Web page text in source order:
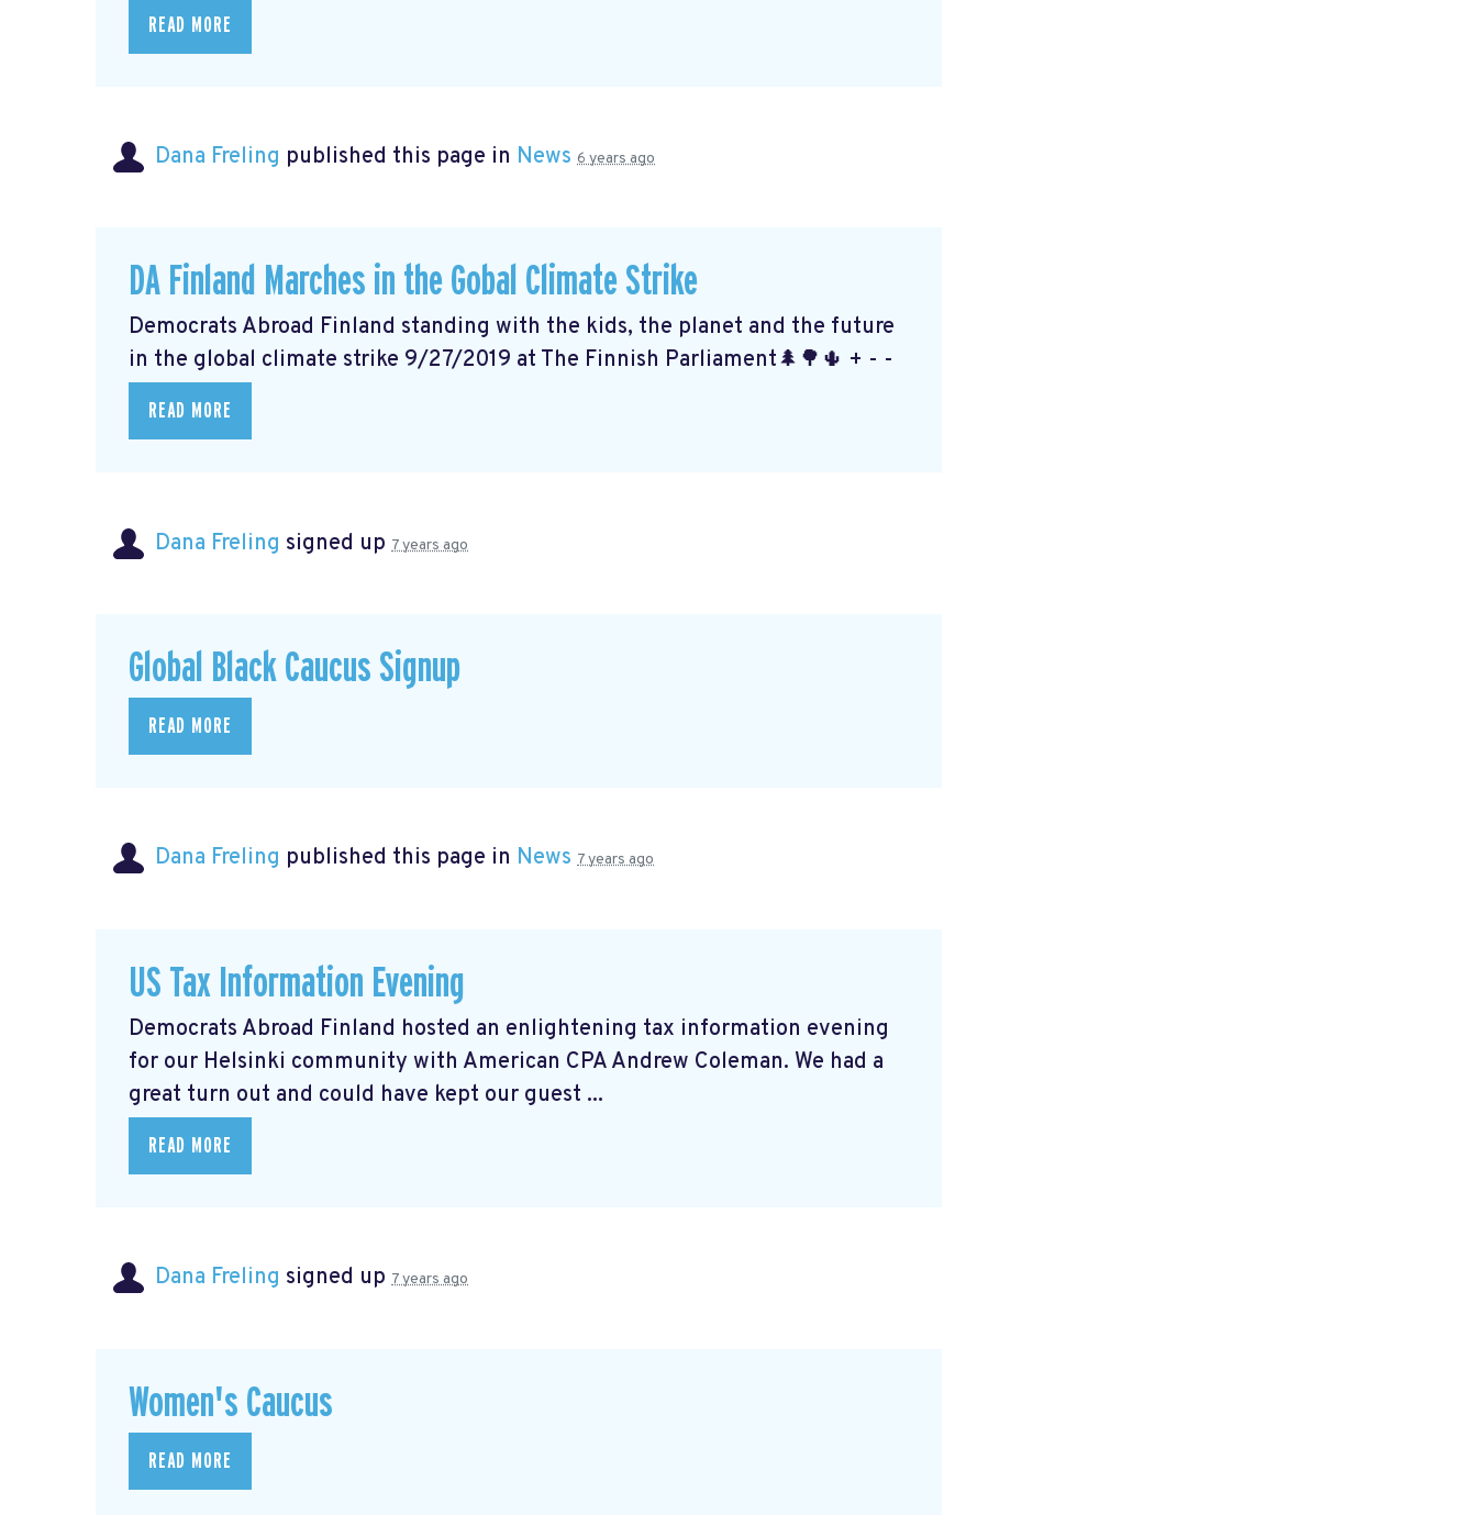
READ MORE
Dana Freling published this page in News 6 years ago
DA Finland Marches in the Gobal Climate Strike
Democrats Abroad Finland standing with the kids, the planet and the future
in the global climate strike 9/27/2019 at The Finnish Parliament🌲🌳🌵 + - -
READ MORE
Dana Freling signed up 7 years ago
Global Black Caucus Signup
READ MORE
Dana Freling published this page in News 7 years ago
US Tax Information Evening
Democrats Abroad Finland hosted an enlightening tax information evening
for our Helsinki community with American CPA Andrew Coleman. We had a
great turn out and could have kept our guest ...
READ MORE
Dana Freling signed up 7 years ago
Women's Caucus
READ MORE